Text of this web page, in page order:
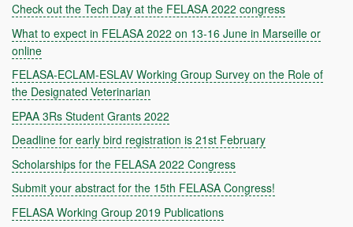
Check out the Tech Day at the FELASA 2022 congress
What to expect in FELASA 2022 on 13-16 June in Marseille or
online
FELASA-ECLAM-ESLAV Working Group Survey on the Role of
the Designated Veterinarian
EPAA 3Rs Student Grants 2022
Deadline for early bird registration is 21st February
Scholarships for the FELASA 2022 Congress
Submit your abstract for the 15th FELASA Congress!
FELASA Working Group 2019 Publications